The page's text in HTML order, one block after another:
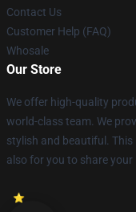
Contact Us
Customer Help (FAQ)
Whosale
Our Store
We offer high-quality
world-class team. We
stylish and beautiful.
also for you to share